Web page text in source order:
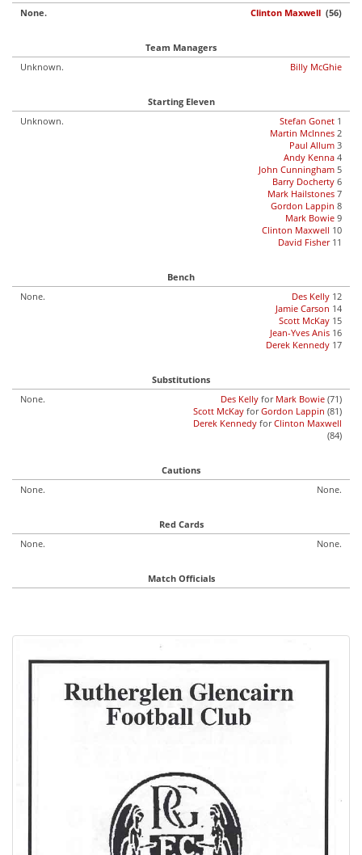
None.
Clinton Maxwell (56)
Team Managers
Unknown.
Billy McGhie
Starting Eleven
Unknown.
Stefan Gonet 1
Martin McInnes 2
Paul Allum 3
Andy Kenna 4
John Cunningham 5
Barry Docherty 6
Mark Hailstones 7
Gordon Lappin 8
Mark Bowie 9
Clinton Maxwell 10
David Fisher11
Bench
None.
Des Kelly 12
Jamie Carson 14
Scott McKay 15
Jean-Yves Anis 16
Derek Kennedy 17
Substitutions
None.
Des Kelly for Mark Bowie (71)
Scott McKay forGordon Lappin (81)
Derek Kennedy forClinton Maxwell
(84)
Cautions
None.
None.
Red Cards
None.
None.
Match Officials